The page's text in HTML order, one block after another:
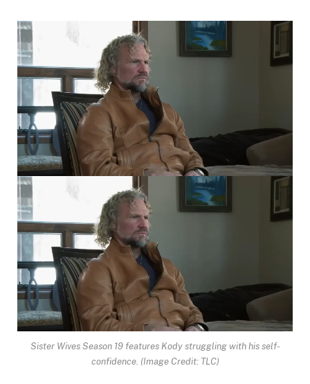
Sister Wives Season 19 features Kody struggling with his self-
confidence. (Image Credit: TLC)